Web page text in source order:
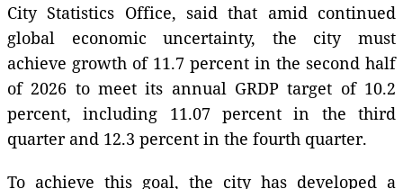
City Statistics Office, said that amid continued
global economic uncertainty, the city must
achieve growth of 11.7 percent in the second half
of 2026 to meet its annual GRDP target of 10.2
percent, including 11.07 percent in the third
quarter and 12.3 percent in the fourth quarter.
To achieve this goal, the city has developed a